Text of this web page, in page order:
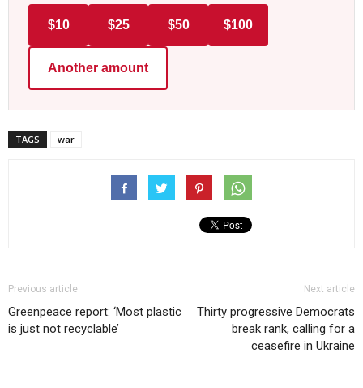
$10 $25 $50 $100
Another amount
TAGS war
Previous article
Greenpeace report: ‘Most plastic
is just not recyclable’
Next article
Thirty progressive Democrats
break rank, calling for a
ceasefire in Ukraine